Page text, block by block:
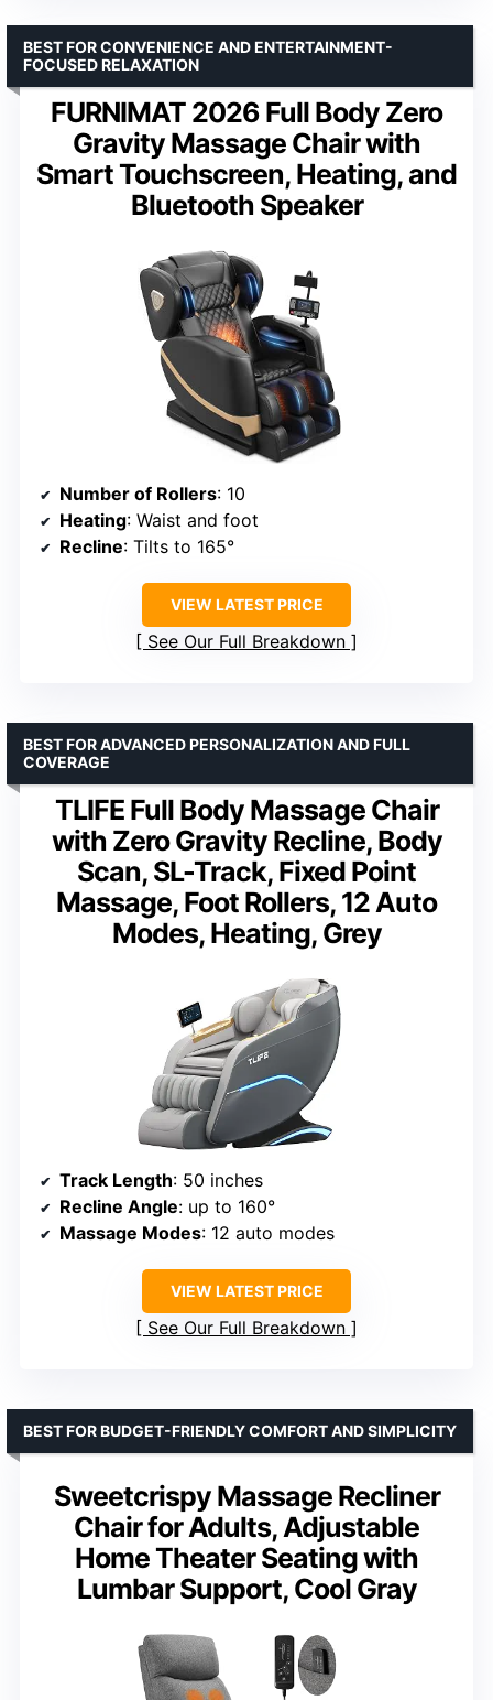
FURNIMAT 2026 Full Body Zero
Gravity Massage Chair with
Smart Touchscreen, Heating, and
Bluetooth Speaker
BEST FOR CONVENIENCE AND ENTERTAINMENT-
FOCUSED RELAXATION
Number of Rollers: 10
Heating: Waist and foot
Recline: Tilts to 165°
VIEW LATEST PRICE
See Our Full Breakdown
TLIFE Full Body Massage Chair
with Zero Gravity Recline, Body
Scan, SL-Track, Fixed Point
Massage, Foot Rollers, 12 Auto
Modes, Heating, Grey
BEST FOR ADVANCED PERSONALIZATION AND FULL
COVERAGE
Track Length: 50 inches
Recline Angle: up to 160°
Massage Modes: 12 auto modes
VIEW LATEST PRICE
See Our Full Breakdown
Sweetcrispy Massage Recliner
Chair for Adults, Adjustable
Home Theater Seating with
Lumbar Support, Cool Gray
BEST FOR BUDGET-FRIENDLY COMFORT AND SIMPLICITY